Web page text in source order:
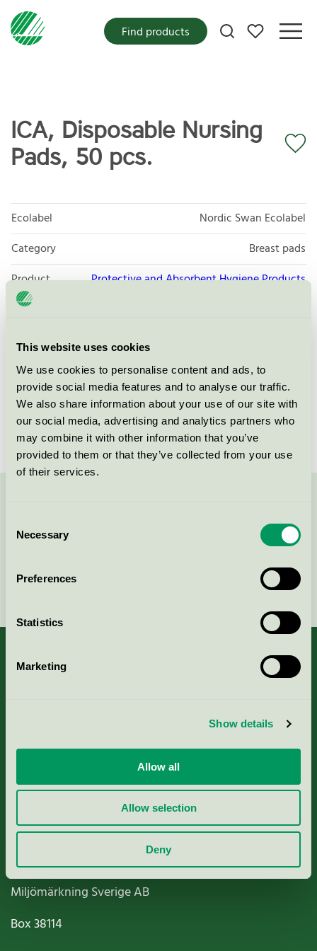
This website uses cookies
We use cookies to personalise content and ads, to
provide social media features and to analyse our traffic.
We also share information about your use of our site with
our social media, advertising and analytics partners who
may combine it with other information that you’ve
provided to them or that they’ve collected from your use
of their services.
Selection
Necessary
Preferences
Statistics
Marketing
Show details
Allow all
Allow selection
Deny
My favorites
Find products
ICA, Disposable Nursing
Pads, 50 pcs.
Ecolabel
Nordic Swan Ecolabel
Category
Breast pads
Product
group
Protective and Absorbent Hygiene Products
Licensee
Shanghai Foliage Industry Co., Ltd
License number
5023 0107
Brand
ICA
Continue
Nordic Ecolabelling Portal
Paper, Pulp & Printing
Miljömärkning Sverige AB
Box38114